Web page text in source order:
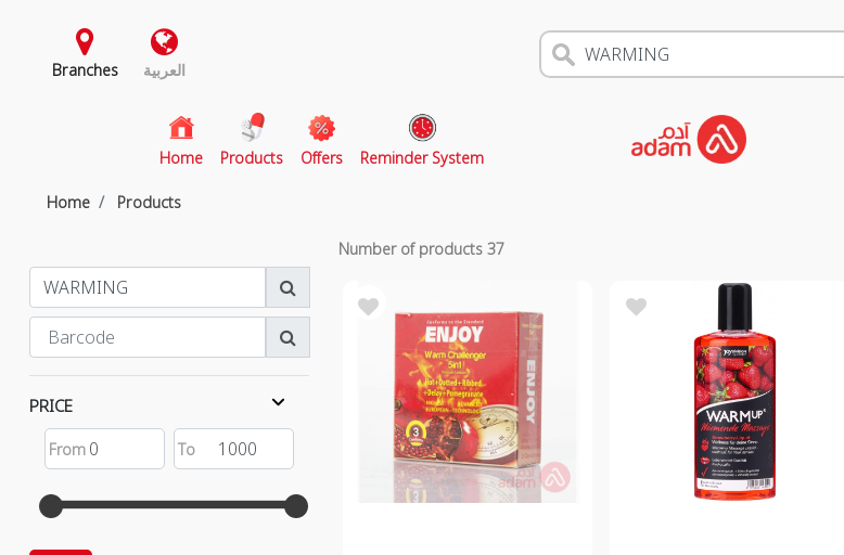
Branches العربية
Home(current)
Products Offers Reminder System
Home Products
PRICE
Number of products 37